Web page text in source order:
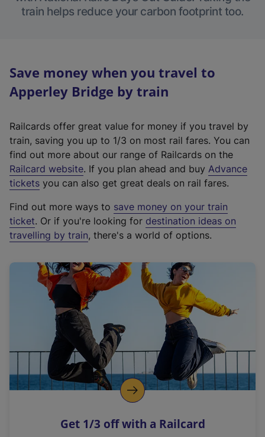
train helps reduce your carbon footprint too.
Save money when you travel to
Apperley Bridge by train
Railcards offer great value for money if you travel by
train, saving you up to 1/3 on most rail fares. You can
find out more about our range of Railcards on the
Railcard website(
e
t
e
r
a
l
i
n
k
o
p
s
. If you plan ahead and buy Advance
tickets you can also get great deals on rail fares.
Find out more ways to save money on your train
ticket. Or if you're looking for destination ideas on
travelling by train, there's a world of options.
Get 1/3 off with a Railcard